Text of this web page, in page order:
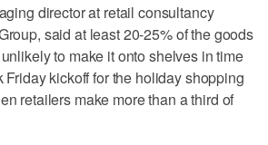
director at retail consultancy
said at least 20-25% of the goods
to make it onto shelves in time
Friday kickoff for the holiday shopping
retailers make more than a third of